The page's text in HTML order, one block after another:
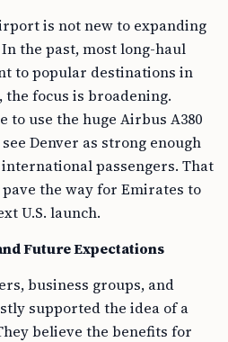
is not new to expanding
the past, most long-haul
to popular destinations in
the focus is broadening.
to use the huge Airbus A380
Denver as strong enough
passengers. That
the way for Emirates to
U.S. launch.
Future Expectations
business groups, and
supported the idea of a
believe the benefits for